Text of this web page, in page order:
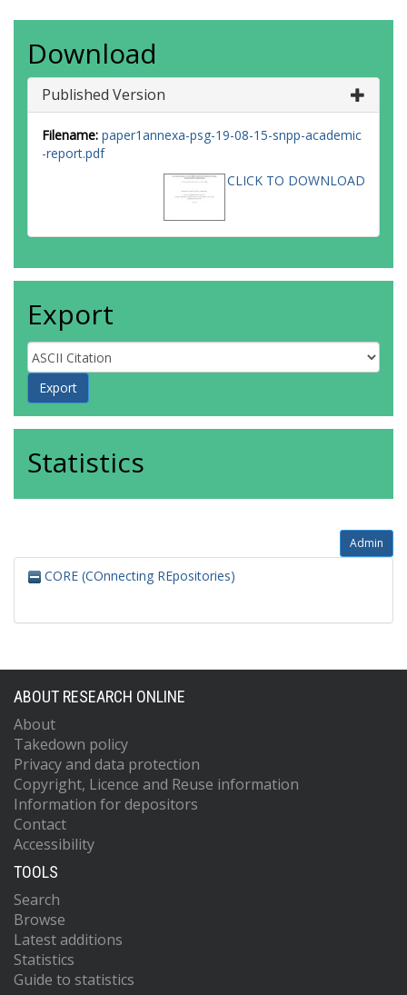
Download
Published Version
Filename: paper1annexa-psg-19-08-15-snpp-academic
-report.pdf
CLICK TO DOWNLOAD
Export
Statistics
Admin
CORE (COnnecting REpositories)
ABOUT RESEARCH ONLINE
About
Takedown policy
Privacy and data protection
Copyright, Licence and Reuse information
Information for depositors
Contact
Accessibility
TOOLS
Search
Browse
Latest additions
Statistics
Guide to statistics